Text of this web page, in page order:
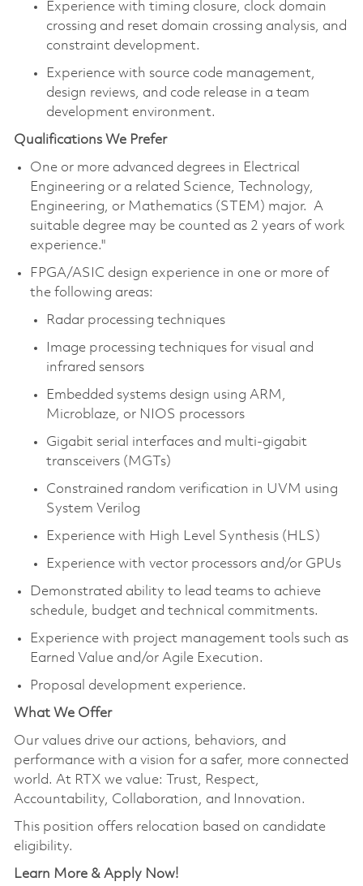
Experience with timing closure, clock domain
crossing and reset domain crossing analysis, and
constraint development.
Experience with source code management,
design reviews, and code release in a team
development environment.
Qualifications We Prefer
One or more advanced degrees in Electrical
Engineering or a related Science, Technology,
Engineering, or Mathematics (STEM) major. A
suitable degree may be counted as 2 years of work
experience."
FPGA/ASIC design experience in one or more of
the following areas:
Radar processing techniques
Image processing techniques for visual and
infrared sensors
Embedded systems design using ARM,
Microblaze, or NIOS processors
Gigabit serial interfaces and multi-gigabit
transceivers (MGTs)
Constrained random verification in UVM using
System Verilog
Experience with High Level Synthesis (HLS)
Experience with vector processors and/or GPUs
Demonstrated ability to lead teams to achieve
schedule, budget and technical commitments.
Experience with project management tools such as
Earned Value and/or Agile Execution.
Proposal development experience.
What We Offer
Our values drive our actions, behaviors, and
performance with a vision for a safer, more connected
world. At RTX we value: Trust, Respect,
Accountability, Collaboration, and Innovation.
This position offers relocation based on candidate
eligibility.
Learn More & Apply Now!